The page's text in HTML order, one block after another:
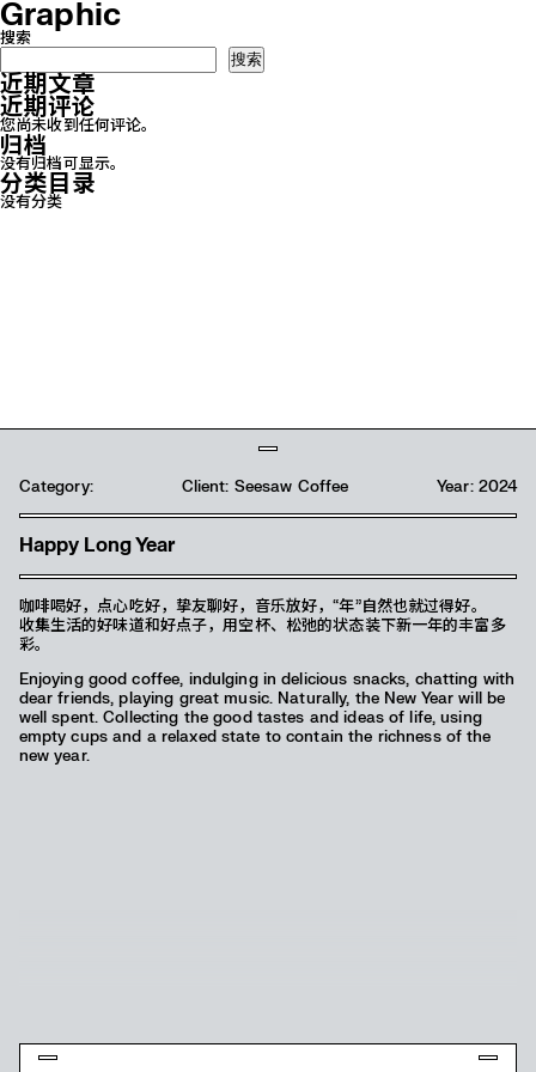
Graphic
Category: Client: Seesaw Coffee Year: 2024
Happy Long Year
咖啡喝好，点心吃好，挚友聊好，音乐放好，“年”自然也就过得好。
收集生活的好味道和好点子，用空杯、松弛的状态装下新一年的丰富多
彩。
Enjoying good coffee, indulging in delicious snacks, chatting with
dear friends, playing great music. Naturally, the New Year will be
well spent. Collecting the good tastes and ideas of life, using
empty cups and a relaxed state to contain the richness of the
new year.
搜索
搜索
近期文章
近期评论
您尚未收到任何评论。
归档
没有归档可显示。
分类目录
没有分类